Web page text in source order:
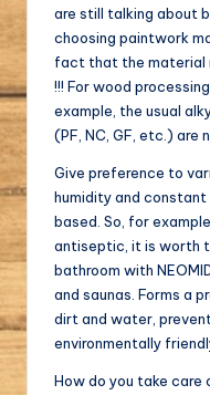
are still talking about
choosing paintwork
fact that the material
!!! For wood
example, the usual
(PF, NC, GF, etc.) are
Give preference to
humidity and
based. So, for
antiseptic, it is worth
bathroom with
and saunas. Forms a
dirt and water,
environmentally
How do you take care